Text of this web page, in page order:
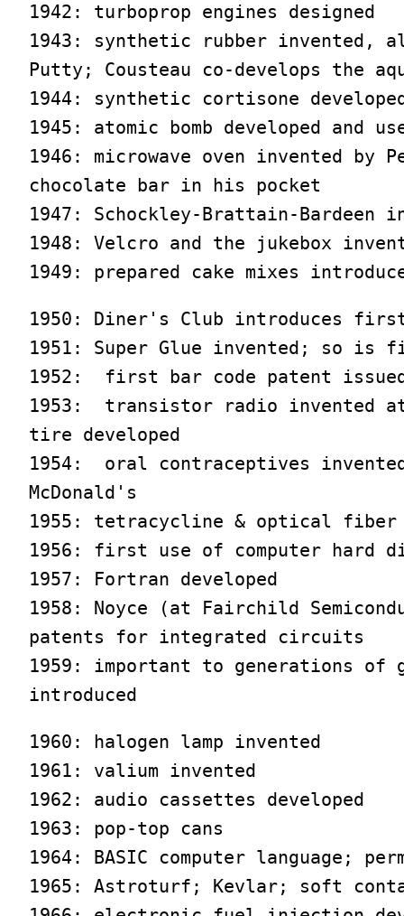
1942: turboprop engines designed
1943: synthetic rubber invented,
Putty; Cousteau co-develops the
1944: synthetic cortisone
1945: atomic bomb developed and
1946: microwave oven invented by
chocolate bar in his pocket
1947: Schockley-Brattain-
1948: Velcro and the jukebox
1949: prepared cake mixes
1950: Diner's Club introduces
1951: Super Glue invented; so is
1952:  first bar code patent
1953:  transistor radio invented
tire developed
1954:  oral contraceptives
McDonald's
1955: tetracycline & optical fiber
1956: first use of computer hard
1957: Fortran developed
1958: Noyce (at Fairchild
patents for integrated circuits
1959: important to generations
introduced
1960: halogen lamp invented
1961: valium invented
1962: audio cassettes developed
1963: pop-top cans
1964: BASIC computer language;
1965: Astroturf; Kevlar; soft